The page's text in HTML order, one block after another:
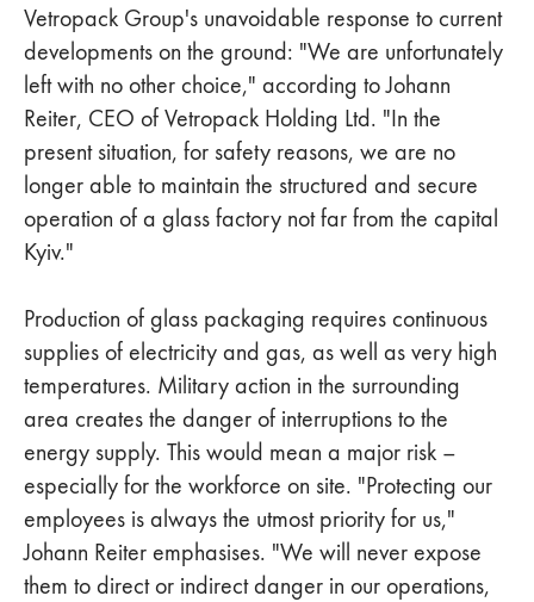
Vetropack Group's unavoidable response to current
developments on the ground: "We are unfortunately
left with no other choice," according to Johann
Reiter, CEO of Vetropack Holding Ltd. "In the
present situation, for safety reasons, we are no
longer able to maintain the structured and secure
operation of a glass factory not far from the capital
Kyiv."
Production of glass packaging requires continuous
supplies of electricity and gas, as well as very high
temperatures. Military action in the surrounding
area creates the danger of interruptions to the
energy supply. This would mean a major risk –
especially for the workforce on site. "Protecting our
employees is always the utmost priority for us,"
Johann Reiter emphasises. "We will never expose
them to direct or indirect danger in our operations,